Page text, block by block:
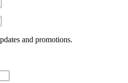
and promotions.